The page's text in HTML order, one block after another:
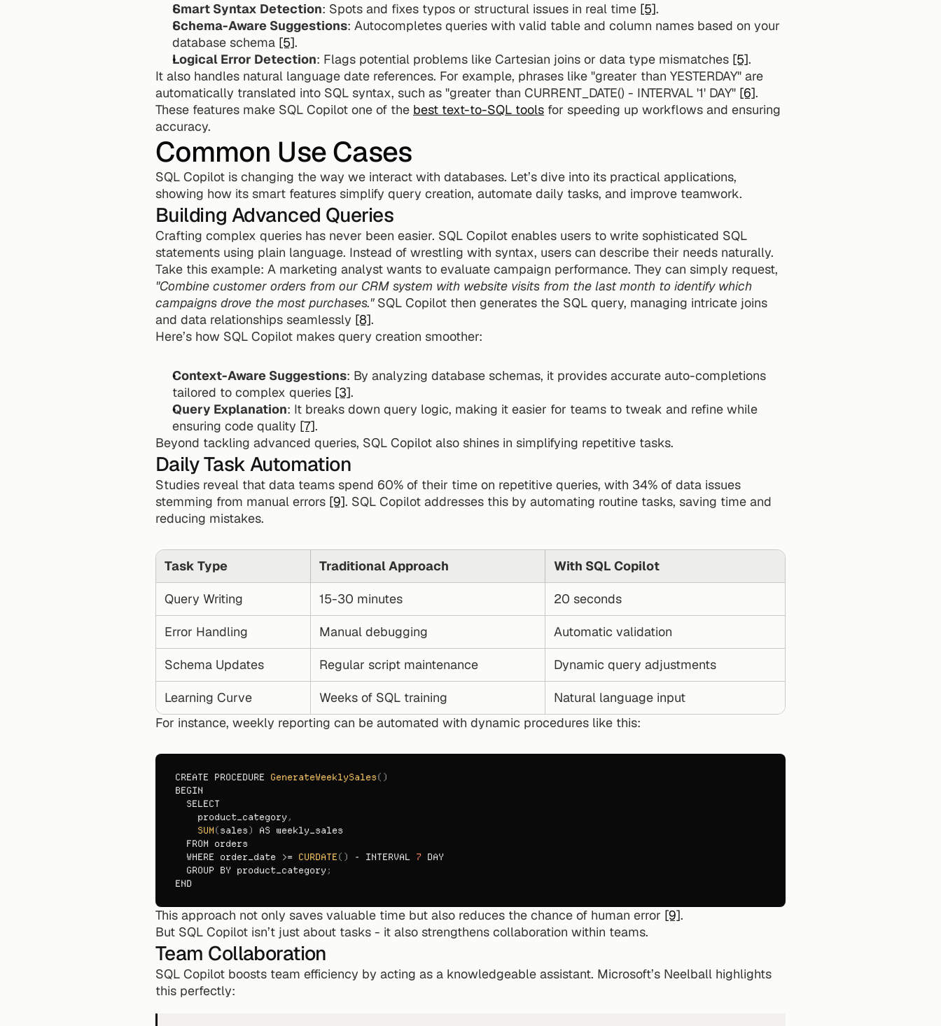
Smart Syntax Detection: Spots and fixes typos or structural issues in real time [5].
Schema-Aware Suggestions: Autocompletes queries with valid table and column names based on your
database schema [5].
Logical Error Detection: Flags potential problems like Cartesian joins or data type mismatches [5].
It also handles natural language date references. For example, phrases like "greater than YESTERDAY" are
automatically translated into SQL syntax, such as "greater than CURRENT_DATE() - INTERVAL '1' DAY" [6].
These features make SQL Copilot one of the best text-to-SQL tools for speeding up workflows and ensuring
accuracy.
Common Use Cases
SQL Copilot is changing the way we interact with databases. Let’s dive into its practical applications,
showing how its smart features simplify query creation, automate daily tasks, and improve teamwork.
Building Advanced Queries
Crafting complex queries has never been easier. SQL Copilot enables users to write sophisticated SQL
statements using plain language. Instead of wrestling with syntax, users can describe their needs naturally.
"Combine customer orders from our CRM system with website visits from the last month to identify which
campaigns drove the most purchases." SQL Copilot then generates the SQL query, managing intricate joins
and data relationships seamlessly [8].
Here’s how SQL Copilot makes query creation smoother:
Context-Aware Suggestions: By analyzing database schemas, it provides accurate auto-completions
tailored to complex queries [3].
Query Explanation: It breaks down query logic, making it easier for teams to tweak and refine while
ensuring code quality [7].
Beyond tackling advanced queries, SQL Copilot also shines in simplifying repetitive tasks.
Daily Task Automation
Studies reveal that data teams spend 60% of their time on repetitive queries, with 34% of data issues
stemming from manual errors [9]. SQL Copilot addresses this by automating routine tasks, saving time and
reducing mistakes.
Task Type Traditional Approach With SQL Copilot
Query Writing 15-30 minutes 20 seconds
Error Handling Manual debugging Automatic validation
Schema Updates Regular script maintenance Dynamic query adjustments
Learning Curve Weeks of SQL training
Natural language input
For instance, weekly reporting can be automated with dynamic procedures like this:
CREATE PROCEDURE GenerateWeeklySales( )
BEGIN
SELECT
product_category ,
SUM(sales) AS weekly_sales
FROM orders
WHERE order_date >= CURDATE( ) - INTERVAL 7 DAY
GROUP BY product_category ;
END
This approach not only saves valuable time but also reduces the chance of human error [9].
But SQL Copilot isn’t just about tasks - it also strengthens collaboration within teams.
Team Collaboration
SQL Copilot boosts team efficiency by acting as a knowledgeable assistant. Microsoft’s Neelball highlights
this perfectly: